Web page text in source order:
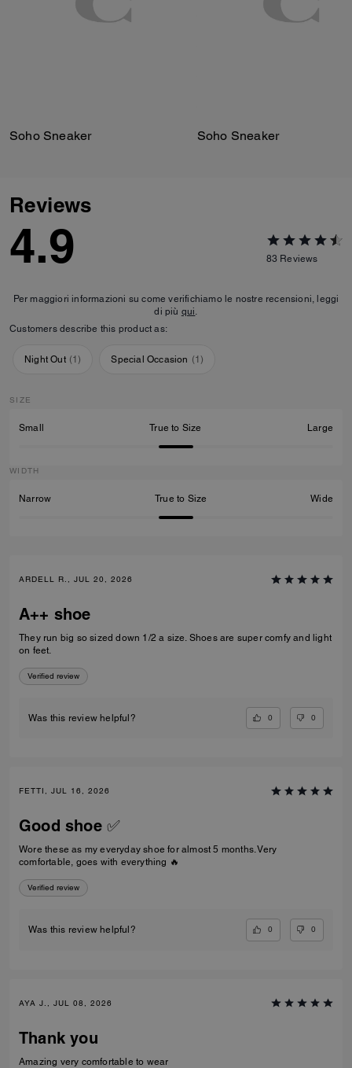
Soho Sneaker Soho Sneaker
Reviews
4.9 83 Reviews
Per maggiori informazioni su come verifichiamo le nostre recensioni, leggi
di più qui
Customers describe this product as:
Night Out (1) Special Occasion (1)
SIZE
Small True to Size Large
WIDTH
Narrow True to Size Wide
ARDELL R., JUL 20, 2026
A++ shoe
They run big so sized down 1/2 a size. Shoes are super comfy and light
on feet.
Verified review
Was this review helpful? 0 0
FETTI, JUL 16, 2026
Good shoe ✅
Wore these as my everyday shoe for almost 5 months. Very
comfortable, goes with everything 🔥
Verified review
Was this review helpful? 0 0
AYA J., JUL 08, 2026
Thank you
Amazing very comfortable to wear